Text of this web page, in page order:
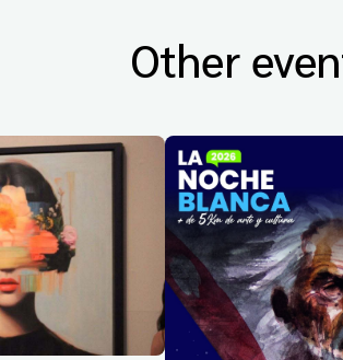
Other